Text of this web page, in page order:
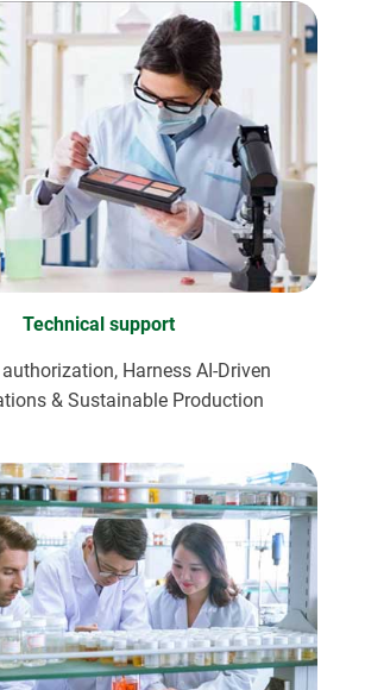
Technical support
Harness AI-Driven
& Sustainable Production